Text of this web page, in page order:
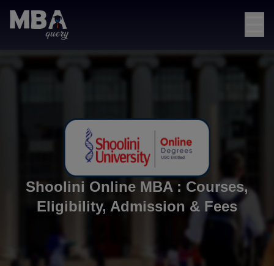
Shoolini Online MBA : Courses,
Eligibility, Admission & Fees